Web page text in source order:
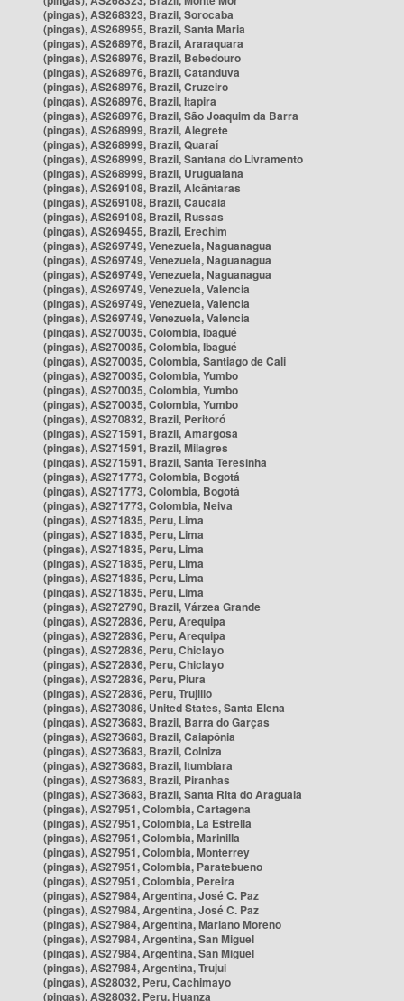
(pingas), AS268323, Brazil, Sorocaba
(pingas), AS268955, Brazil, Santa Maria
(pingas), AS268976, Brazil, Araraquara
(pingas), AS268976, Brazil, Bebedouro
(pingas), AS268976, Brazil, Catanduva
(pingas), AS268976, Brazil, Cruzeiro
(pingas), AS268976, Brazil, Itapira
(pingas), AS268976, Brazil, São Joaquim da Barra
(pingas), AS268999, Brazil, Alegrete
(pingas), AS268999, Brazil, Quaraí
(pingas), AS268999, Brazil, Santana do Livramento
(pingas), AS268999, Brazil, Uruguaiana
(pingas), AS269108, Brazil, Alcântaras
(pingas), AS269108, Brazil, Caucaia
(pingas), AS269108, Brazil, Russas
(pingas), AS269455, Brazil, Erechim
(pingas), AS269749, Venezuela, Naguanagua
(pingas), AS269749, Venezuela, Naguanagua
(pingas), AS269749, Venezuela, Naguanagua
(pingas), AS269749, Venezuela, Valencia
(pingas), AS269749, Venezuela, Valencia
(pingas), AS269749, Venezuela, Valencia
(pingas), AS270035, Colombia, Ibagué
(pingas), AS270035, Colombia, Ibagué
(pingas), AS270035, Colombia, Santiago de Cali
(pingas), AS270035, Colombia, Yumbo
(pingas), AS270035, Colombia, Yumbo
(pingas), AS270035, Colombia, Yumbo
(pingas), AS270832, Brazil, Peritoró
(pingas), AS271591, Brazil, Amargosa
(pingas), AS271591, Brazil, Milagres
(pingas), AS271591, Brazil, Santa Teresinha
(pingas), AS271773, Colombia, Bogotá
(pingas), AS271773, Colombia, Bogotá
(pingas), AS271773, Colombia, Neiva
(pingas), AS271835, Peru, Lima
(pingas), AS271835, Peru, Lima
(pingas), AS271835, Peru, Lima
(pingas), AS271835, Peru, Lima
(pingas), AS271835, Peru, Lima
(pingas), AS271835, Peru, Lima
(pingas), AS272790, Brazil, Várzea Grande
(pingas), AS272836, Peru, Arequipa
(pingas), AS272836, Peru, Arequipa
(pingas), AS272836, Peru, Chiclayo
(pingas), AS272836, Peru, Chiclayo
(pingas), AS272836, Peru, Piura
(pingas), AS272836, Peru, Trujillo
(pingas), AS273086, United States, Santa Elena
(pingas), AS273683, Brazil, Barra do Garças
(pingas), AS273683, Brazil, Caiapônia
(pingas), AS273683, Brazil, Colniza
(pingas), AS273683, Brazil, Itumbiara
(pingas), AS273683, Brazil, Piranhas
(pingas), AS273683, Brazil, Santa Rita do Araguaia
(pingas), AS27951, Colombia, Cartagena
(pingas), AS27951, Colombia, La Estrella
(pingas), AS27951, Colombia, Marinilla
(pingas), AS27951, Colombia, Monterrey
(pingas), AS27951, Colombia, Paratebueno
(pingas), AS27951, Colombia, Pereira
(pingas), AS27984, Argentina, José C. Paz
(pingas), AS27984, Argentina, José C. Paz
(pingas), AS27984, Argentina, Mariano Moreno
(pingas), AS27984, Argentina, San Miguel
(pingas), AS27984, Argentina, San Miguel
(pingas), AS27984, Argentina, Trujui
(pingas), AS28032, Peru, Cachimayo
(pingas), AS28032, Peru, Huanza